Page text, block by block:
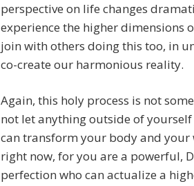
perspective on life changes
experience the higher dimensions
join with others doing this too, in
co-create our harmonious reality.
Again, this holy process is not
not let anything outside of
can transform your body and
right now, for you are a powerful,
perfection who can actualize a